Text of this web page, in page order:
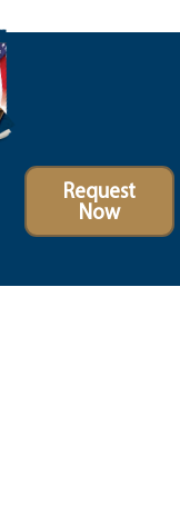
Request
Now